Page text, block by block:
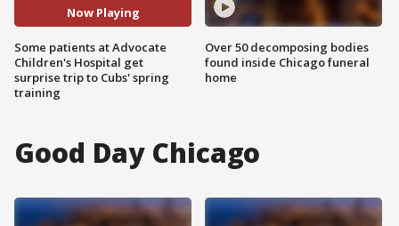
Now Playing
Some patients at Advocate
Children's Hospital get
surprise trip to Cubs' spring
training
Over 50 decomposing bodies
found inside Chicago funeral
home
Good Day Chicago